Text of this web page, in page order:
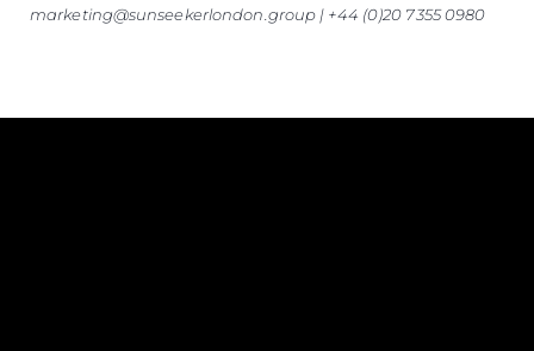
marketing@sunseekerlondon.group | +44 (0)20 7355 0980